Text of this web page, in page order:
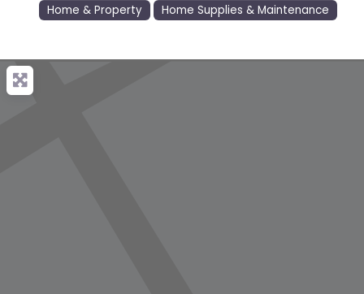
Home & Property Home Supplies & Maintenance